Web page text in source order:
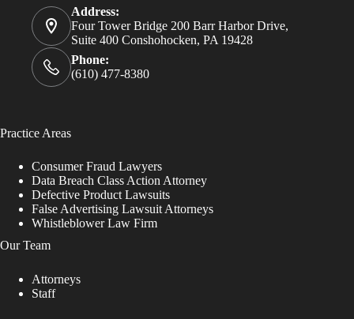
Address:
Four Tower Bridge 200 Barr Harbor Drive,
Suite 400 Conshohocken, PA 19428
Phone:
(610) 477-8380
Practice Areas
Consumer Fraud Lawyers
Data Breach Class Action Attorney
Defective Product Lawsuits
False Advertising Lawsuit Attorneys
Whistleblower Law Firm
Our Team
Attorneys
Staff